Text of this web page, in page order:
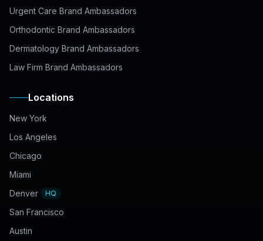
Urgent Care Brand Ambassadors
Orthodontic Brand Ambassadors
Dermatology Brand Ambassadors
Law Firm Brand Ambassadors
Locations
New York
Los Angeles
Chicago
Miami
Denver
HQ
San Francisco
Austin